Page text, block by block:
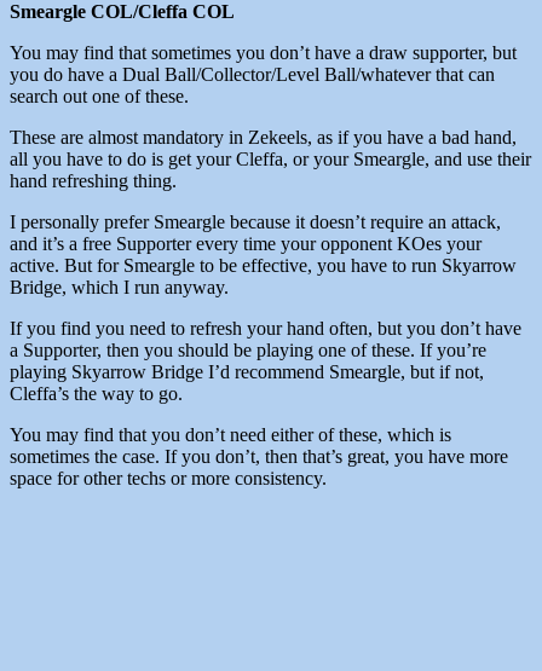
Smeargle COL/Cleffa COL
You may find that sometimes you don’t have a draw supporter, but
you do have a Dual Ball/Collector/Level Ball/whatever that can
search out one of these.
These are almost mandatory in Zekeels, as if you have a bad hand,
all you have to do is get your Cleffa, or your Smeargle, and use their
hand refreshing thing.
I personally prefer Smeargle because it doesn’t require an attack,
and it’s a free Supporter every time your opponent KOes your
active. But for Smeargle to be effective, you have to run Skyarrow
Bridge, which I run anyway.
If you find you need to refresh your hand often, but you don’t have
a Supporter, then you should be playing one of these. If you’re
playing Skyarrow Bridge I’d recommend Smeargle, but if not,
Cleffa’s the way to go.
You may find that you don’t need either of these, which is
sometimes the case. If you don’t, then that’s great, you have more
space for other techs or more consistency.